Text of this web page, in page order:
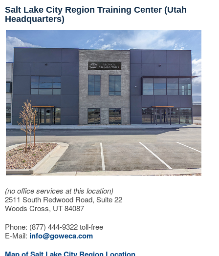
Salt Lake City Region Training Center (Utah
Headquarters)
(no office services at this location)
2511 South Redwood Road, Suite 22
Woods Cross, UT 84087
Phone: (877) 444-9322 toll-free
E-Mail: info@goweca.com